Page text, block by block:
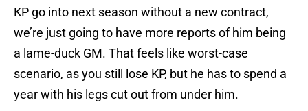
KP go into next season without a new contract,
we’re just going to have more reports of him being
a lame-duck GM. That feels like worst-case
scenario, as you still lose KP, but he has to spend a
year with his legs cut out from under him.